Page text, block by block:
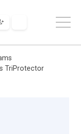
TriProtector